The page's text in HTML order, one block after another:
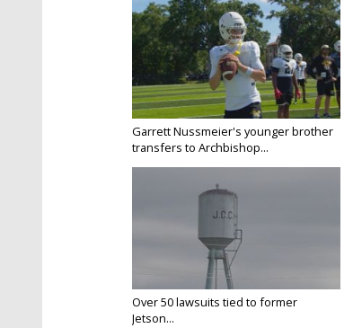
Garrett Nussmeier's younger brother
transfers to Archbishop...
Over 50 lawsuits tied to former
Jetson...